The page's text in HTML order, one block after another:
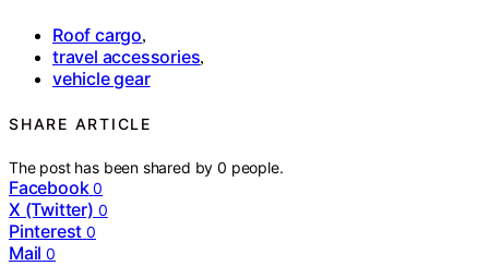
Roof cargo,
travel accessories,
vehicle gear
SHARE ARTICLE
The post has been shared by0 people.
Facebook 0
X (Twitter) 0
Pinterest 0
Mail 0